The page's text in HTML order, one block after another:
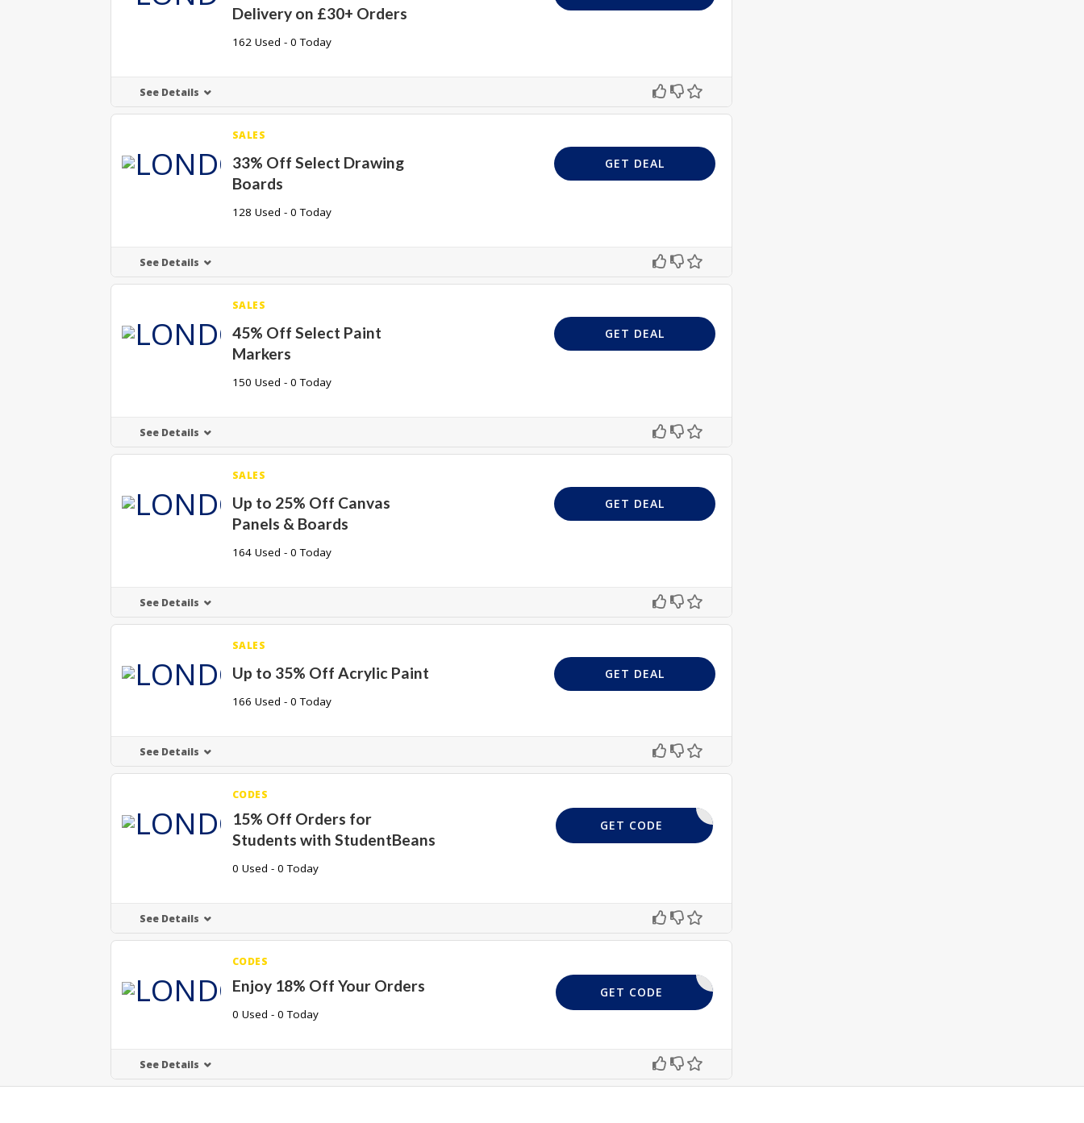
Delivery on £30+ Orders
162 Used - 0 Today
See Details
SALES
33% Off Select Drawing
Boards
128 Used - 0 Today
GET DEAL
See Details
SALES
45% Off Select Paint
Markers
150 Used - 0 Today
GET DEAL
See Details
SALES
Up to 25% Off Canvas
Panels & Boards
164 Used - 0 Today
GET DEAL
See Details
SALES
Up to 35% Off Acrylic Paint
166 Used - 0 Today
GET DEAL
See Details
CODES
15% Off Orders for
Students with StudentBeans
0 Used - 0 Today
5STUDENT
GET CODE
See Details
CODES
Enjoy 18% Off Your Orders
0 Used - 0 Today
18UKH
GET CODE
See Details